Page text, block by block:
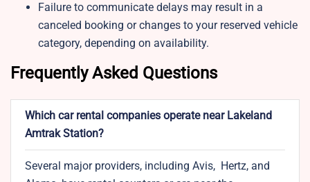
Failure to communicate delays may result in a
canceled booking or changes to your reserved vehicle
category, depending on availability.
Frequently Asked Questions
Which car rental companies operate near Lakeland
Amtrak Station?
Several major providers, including Avis, Hertz, and